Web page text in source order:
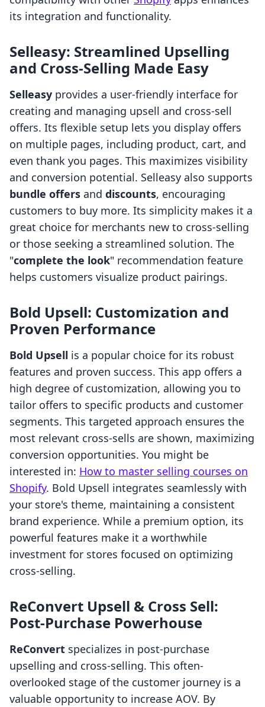
its integration and functionality.
Selleasy: Streamlined Upselling
and Cross-Selling Made Easy
Selleasy provides a user-friendly interface for
creating and managing upsell and cross-sell
offers. Its flexible setup lets you display offers
on multiple pages, including product, cart, and
even thank you pages. This maximizes visibility
and conversion potential. Selleasy also supports
bundle offers and discounts, encouraging
customers to buy more. Its simplicity makes it a
great choice for merchants new to cross-selling
or those seeking a streamlined solution. The
"complete the look" recommendation feature
helps customers visualize product pairings.
Bold Upsell: Customization and
Proven Performance
Bold Upsell is a popular choice for its robust
features and proven success. This app offers a
high degree of customization, allowing you to
tailor offers to specific products and customer
segments. This targeted approach ensures the
most relevant cross-sells are shown, maximizing
conversion opportunities. You might be
interested in: How to master selling courses on
Shopify. Bold Upsell integrates seamlessly with
your store's theme, maintaining a consistent
brand experience. While a premium option, its
powerful features make it a worthwhile
investment for stores focused on optimizing
cross-selling.
ReConvert Upsell & Cross Sell:
Post-Purchase Powerhouse
ReConvert specializes in post-purchase
upselling and cross-selling. This often-
overlooked stage of the customer journey is a
valuable opportunity to increase AOV. By